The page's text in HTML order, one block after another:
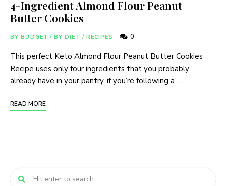
4-Ingredient Almond Flour Peanut
Butter Cookies
BY BUDGET / BY DIET / RECIPES 0
This perfect Keto Almond Flour Peanut Butter Cookies
Recipe uses only four ingredients that you probably
already have in your pantry, if you’re following a …
READ MORE